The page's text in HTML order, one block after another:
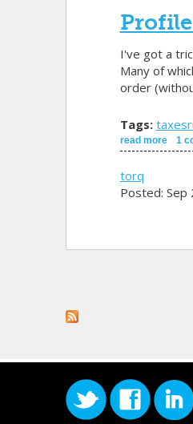
I've got a
Many of
order
Tags: taxes
read more 1
torq
Posted: Sep